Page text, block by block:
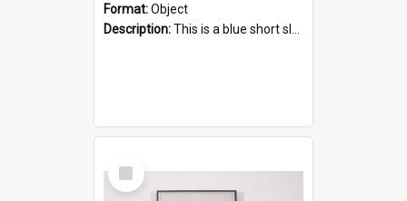
Format:Object
Description:This is a blue short sleeved women's football shirt worn at the Gay Games in Sydney 2002. Worn by a member of the Adelaide Lesbian Soccer team, known as the OUT team or the Armpits. The shirt has...
Select
Item